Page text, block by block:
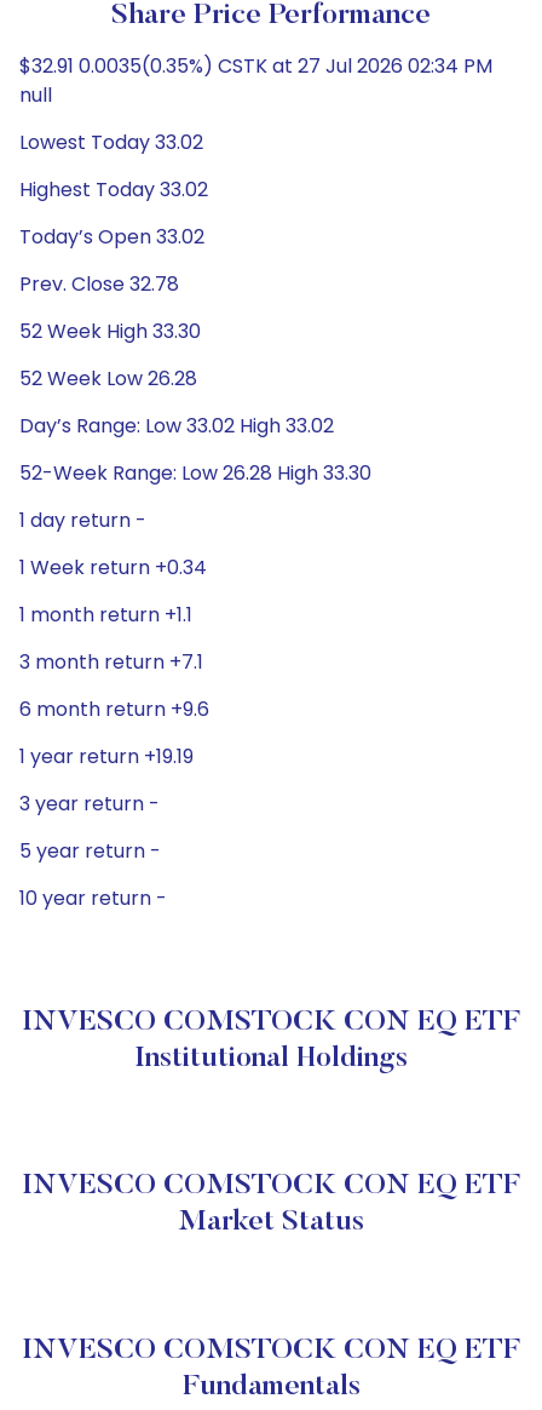
Share Price Performance
$32.91 0.0035(0.35%) CSTK at 27 Jul 2026 02:34 PM
null
Lowest Today 33.02
Highest Today 33.02
Today’s Open 33.02
Prev. Close 32.78
52 Week High 33.30
52 Week Low 26.28
Day’s Range: Low 33.02 High 33.02
52-Week Range: Low 26.28 High 33.30
1 day return -
1 Week return +0.34
1 month return +1.1
3 month return +7.1
6 month return +9.6
1 year return +19.19
3 year return -
5 year return -
10 year return -
INVESCO COMSTOCK CON EQ ETF
Institutional Holdings
INVESCO COMSTOCK CON EQ ETF
Market Status
INVESCO COMSTOCK CON EQ ETF
Fundamentals